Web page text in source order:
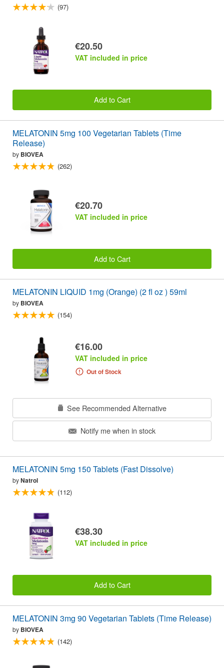
(97)
€20.50
VAT included in price
Add to Cart
MELATONIN 5mg 100 Vegetarian Tablets (Time
Release)
by BIOVEA
(262)
€20.70
VAT included in price
Add to Cart
MELATONIN LIQUID 1mg (Orange) (2 fl oz ) 59ml
by BIOVEA
(154)
€16.00
VAT included in price
Out of Stock
See Recommended Alternative
Notify me when in stock
MELATONIN 5mg 150 Tablets (Fast Dissolve)
byNatrol
(112)
€38.30
VAT included in price
Add to Cart
MELATONIN 3mg 90 Vegetarian Tablets (Time Release)
by BIOVEA
(142)